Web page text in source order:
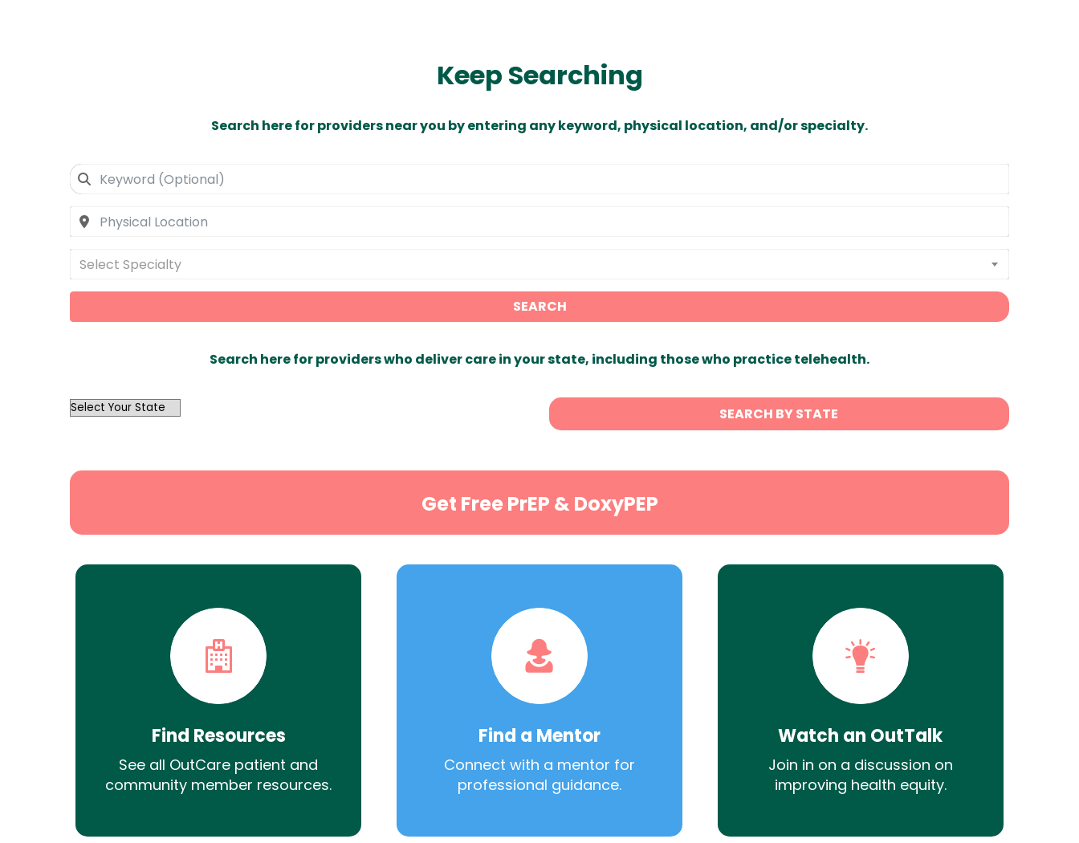
Keep Searching
Search here for providers near you by entering any keyword, physical location, and/or specialty.
Select Specialty
SEARCH
Search here for providers who deliver care in your state, including those who practice telehealth.
OutList
SEARCH BY STATE
Get Free PrEP & DoxyPEP
Find Resources
See all OutCare patient and
community member resources.
Find a Mentor
Connect with a mentor for
professional guidance.
Watch an OutTalk
Join in on a discussion on
improving health equity.